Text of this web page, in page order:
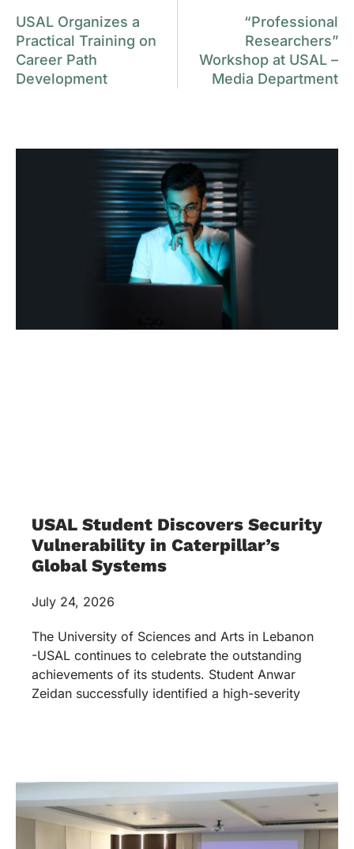
USAL Organizes a
Practical Training on
Career Path
Development
“Professional
Researchers”
Workshop at USAL –
Media Department
USAL Student Discovers Security
Vulnerability in Caterpillar’s
Global Systems
July 24, 2026
The University of Sciences and Arts in Lebanon
-USAL continues to celebrate the outstanding
achievements of its students. Student Anwar
Zeidan successfully identified a high-severity